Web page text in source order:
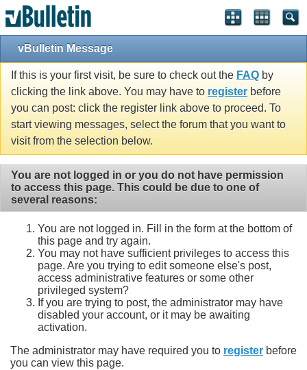
vBulletin Message
If this is your first visit, be sure to check out the FAQ by
clicking the link above. You may have to register before
you can post: click the register link above to proceed. To
start viewing messages, select the forum that you want to
visit from the selection below.
You are not logged in or you do not have permission
to access this page. This could be due to one of
several reasons:
You are not logged in. Fill in the form at the bottom of
this page and try again.
You may not have sufficient privileges to access this
page. Are you trying to edit someone else's post,
access administrative features or some other
privileged system?
If you are trying to post, the administrator may have
disabled your account, or it may be awaiting
activation.
The administrator may have required you to register before
you can view this page.